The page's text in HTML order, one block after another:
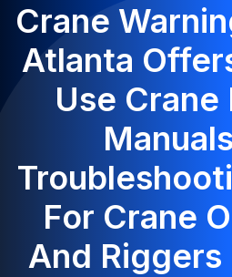
Crane
Atlanta
Use
For Crane
And Riggers